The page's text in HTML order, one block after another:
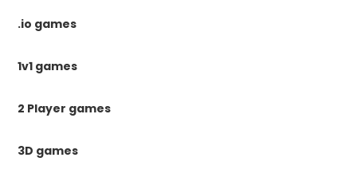
.io games
1v1 games
2 Player games
3D games